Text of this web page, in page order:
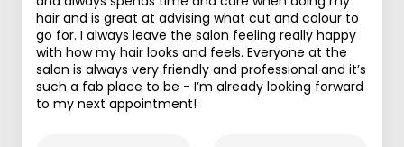
hair and is great at advising what cut and colour to
go for. I always leave the salon feeling really happy
with how my hair looks and feels. Everyone at the
salon is always very friendly and professional and it’s
such a fab place to be - I’m already looking forward
to my next appointment!